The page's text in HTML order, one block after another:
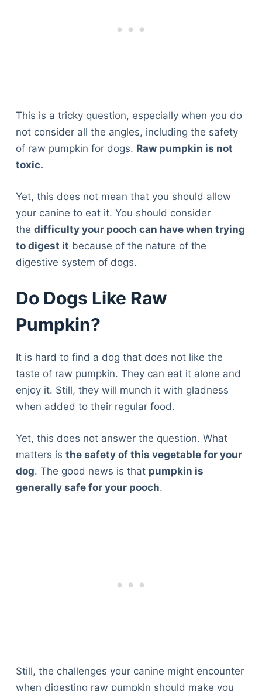
This is a tricky question, especially when you do
not consider all the angles, including the safety
of raw pumpkin for dogs. Raw pumpkin is not
toxic.
Yet, this does not mean that you should allow
your canine to eat it. You should consider
the difficulty your pooch can have when trying
to digest it because of the nature of the
digestive system of dogs.
Do Dogs Like Raw
Pumpkin?
It is hard to find a dog that does not like the
taste of raw pumpkin. They can eat it alone and
enjoy it. Still, they will munch it with gladness
when added to their regular food.
Yet, this does not answer the question. What
matters is the safety of this vegetable for your
dog. The good news is that pumpkin is
generally safe for your pooch.
Still, the challenges your canine might encounter
when digesting raw pumpkin should make you